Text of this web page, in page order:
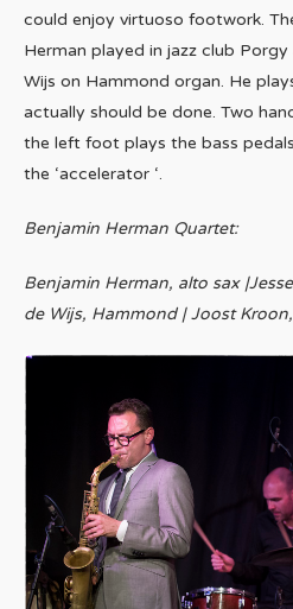
could enjoy virtuoso footwork.
Herman played in jazz club
Wijs on Hammond organ. He
actually should be done. Two
the left foot plays the bass
the ‘accelerator ‘.
Benjamin Herman Quartet:
Benjamin Herman, alto sax
de Wijs, Hammond | Joost